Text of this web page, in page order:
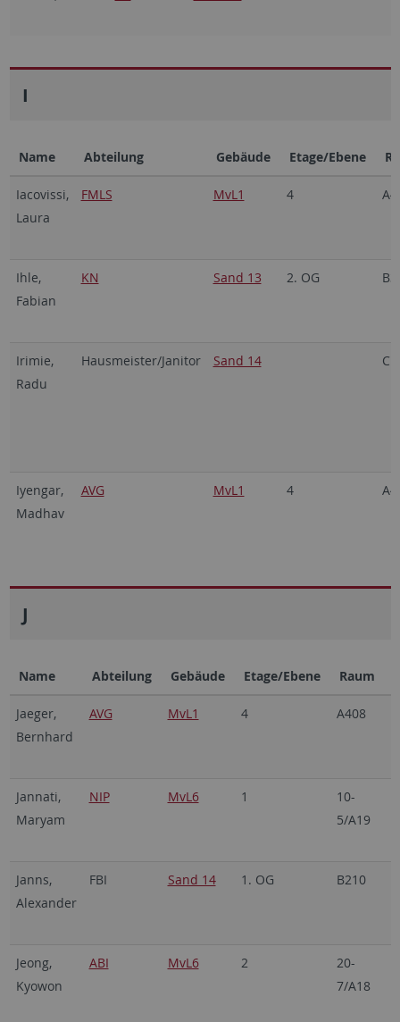
I
Name Abteilung Gebäude Etage/Ebene
Iacovissi,
Laura
FMLS MvL1 4
Ihle,
Fabian
KN Sand 13 2. OG
Irimie,
Radu
Hausmeister/Janitor Sand 14
Iyengar,
Madhav
AVG MvL1 4
J
Name Abteilung Gebäude Etage/Ebene Raum
Jaeger,
Bernhard
AVG MvL1 4 A408
Jannati,
Maryam
NIP MvL6 1
10-
5/A19
Janns,
Alexander
FBI Sand 14 1. OG B210
Jeong,
Kyowon
ABI MvL6 2
20-
7/A18